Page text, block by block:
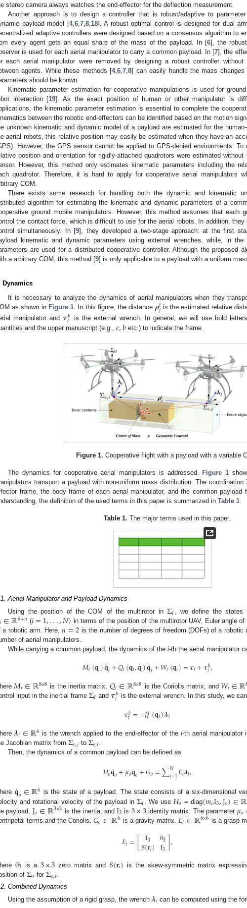
stereo camera always watches the end-effector for the deflection measurement.
Another approach is to design a controller that is robust/adaptive to
payload model [4,6,7,8,18]. A robust optimal control is designed for dual
adaptive controllers were designed based on a consensus algorithm to
every agent gets an equal share of the mass of the payload. In [6], the
is used for each aerial manipulator to carry a common payload. In [7], the
each aerial manipulator were removed by designing a robust controller without
agents. While these methods [4,6,7,8] can easily handle the mass
should be known.
Kinematic parameter estimation for cooperative manipulations is used for
interaction [19]. As the exact position of human or other manipulator is
the kinematic parameter estimation is essential to complete the
between the robotic end-effectors can be identified based on the motion
unknown kinematic and dynamic model of a payload are estimated for the
aerial robots, this relative position may easily be estimated when they have an
However, the GPS sensor cannot be applied to GPS-denied environments.
position and orientation for rigidly-attached quadrotors were estimated
However, this method only estimates kinematic parameters including the
quadrotor. Therefore, it is hard to apply for cooperative aerial manipulators
COM.
There exists some research for handling both the dynamic and kinematic
algorithm for estimating the kinematic and dynamic parameters of a
ground mobile manipulators. However, this method assumes that each
the contact force, which is difficult to use for the aerial robots. In addition, they
simultaneously. In [9], they developed a two-stage approach: at the first
kinematic and dynamic parameters using external wrenches, while, in
are used for a distributed cooperative controller. Although the proposed
a arbitrary COM, this method [9] is only applicable to a payload with a uniform
Dynamics
It is necessary to analyze the dynamics of aerial manipulators when they
as shown in Figure 1. In this figure, the distance 𝝆𝑖𝑗 is the estimated relative
manipulator and 𝝉𝑏
𝑖 is the external wrench. In general, we will use bold
and the upper manuscript (e.g., 𝑒,𝑏 etc.) to indicate the frame.
Figure 1. Cooperative flight with a payload with a variable
The dynamics for cooperative aerial manipulators is addressed. Figure 1
transport a payload with non-uniform mass distribution. The coordination
frame, the body frame of each aerial manipulator, and the common payload
the definition of the used terms in this paper is summarized in Table 1.
Table 1. The major terms used in this paper.
Aerial Manipulator and Payload Dynamics
Using the position of the COM of the multirotor inΣ𝐼 , we define the
∈ℝ6+𝑛 (𝑖=1,...,𝑁) in terms of the position of the multirotor UAV, Euler angle
a robotic arm. Here,𝑛=2 is the number of degrees of freedom (DOFs) of a robotic
of aerial manipulators.
While carrying a common payload, the dynamics of thei-th the aerial manipulator
𝑀𝑖(𝐪𝑖)𝐪
¨𝑖+𝑄𝑖(𝐪𝑖,𝐪
˙𝑖)𝐪
˙𝑖+𝑊𝑖(𝐪𝑖)=𝝉𝑖+𝝉𝑏
𝑖,
𝑀𝑖∈ℝ8×8 is the inertia matrix, 𝑄𝑖∈ℝ8×8 is the Coriolis matrix, and 𝑊𝑖∈ℝ
input in the inertial frame Σ𝐼 and 𝝉𝑏
𝑖 is the external wrench. In this study, we
𝝉𝑏
𝑖 =−𝐽𝑇
𝑖 (𝐪𝑖)𝝀𝑖
𝝀𝑖∈ℝ6 is the wrench applied to the end-effector of the i-th aerial manipulator
Jacobian matrix from Σ𝑏,𝑖 to Σ𝑒,𝑖.
Then, the dynamics of a common payload can be defined as
𝐻𝑜𝐪
¨𝑜+𝜇𝑜𝐪
˙𝑜+𝐺𝑜=∑𝑁
𝑖=1𝐸𝑖𝝀𝑖,
𝐪
˙𝑜∈ℝ6 is the state of a payload. The state consists of a six-dimensional
and rotational velocity of the payload inΣ𝐼 . We use 𝐻𝑜 = diag(𝑚𝑜I3,J𝑜)∈ℝ
payload, J𝑜∈ℝ3×3 is the inertia, andI3 is 3×3identity matrix. The parameter 𝜇𝑜
terms and the Coriolis. 𝐺𝑜∈ℝ6 is a gravity matrix. 𝐸𝑖∈ℝ6×6 is a grasp
𝐸𝑖=[ I3
𝑆(𝐫𝑖) 03
I3],
03 is a 3×3 zero matrix and 𝑆(𝐫𝑖) is the skew-symmetric matrix
of Σ𝑜 forΣ𝑒,𝑖
Combined Dynamics
Using the assumption of a rigid grasp, the wrench𝝀𝑖 can be computed using the